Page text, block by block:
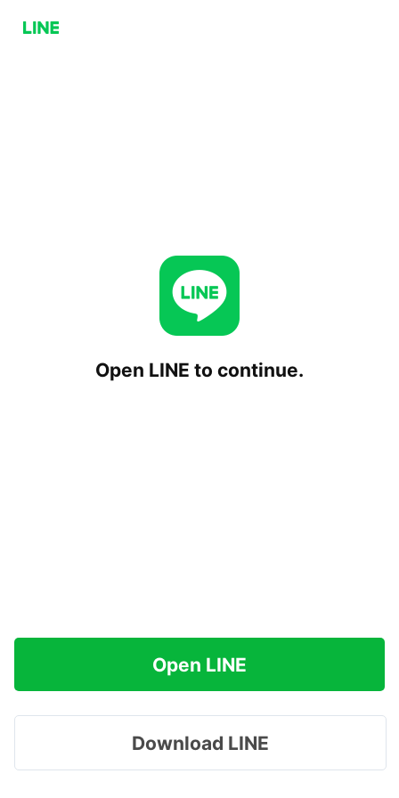
Open LINE to continue.
Open LINE
Download LINE